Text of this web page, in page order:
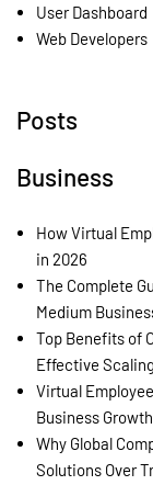
User Dashboard
Web Developers
Posts
Business
How Virtual
in 2026
The Complete
Medium
Top Benefits of
Effective Scaling
Virtual
Business
Why Global
Solutions Over